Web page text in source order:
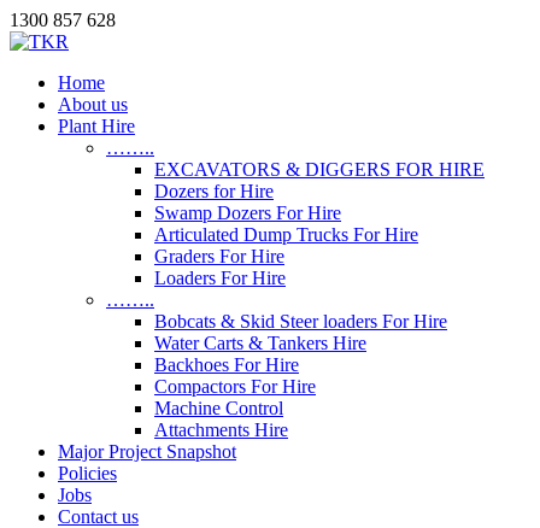
1300 857 628
Home
About us
Plant Hire
……..
EXCAVATORS & DIGGERS FOR HIRE
Dozers for Hire
Swamp Dozers For Hire
Articulated Dump Trucks For Hire
Graders For Hire
Loaders For Hire
……..
Bobcats & Skid Steer loaders For Hire
Water Carts & Tankers Hire
Backhoes For Hire
Compactors For Hire
Machine Control
Attachments Hire
Major Project Snapshot
Policies
Jobs
Contact us